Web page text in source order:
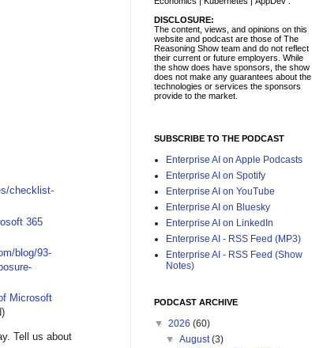
checklist-
365
blog/93-
Microsoft
Tell us about
DISCLOSURE:
The content, views, and opinions on this
website and podcast are those of The
Reasoning Show team and do not reflect
their current or future employers. While
the show does have sponsors, the show
does not make any guarantees about the
technologies or services the sponsors
provide to the market.
SUBSCRIBE TO THE PODCAST
Enterprise AI on Apple Podcasts
Enterprise AI on Spotify
Enterprise AI on YouTube
Enterprise AI on Bluesky
Enterprise AI on LinkedIn
Enterprise AI - RSS Feed (MP3)
Enterprise AI - RSS Feed (Show
Notes)
PODCAST ARCHIVE
▼ 2026 (60)
▼August(3)